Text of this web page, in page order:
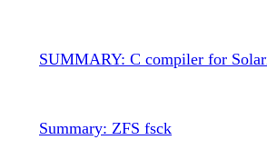
SUMMARY: C compiler for
Summary: ZFS fsck